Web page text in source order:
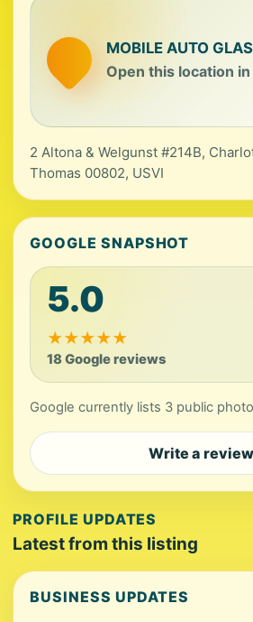
MOBILE AUTO
Open this location
2 Altona & Welgunst #214B,
Thomas 00802, USVI
GOOGLE SNAPSHOT
5.0
★★★★★
18 Google reviews
Google currently lists 3 public
Write a review
PROFILE UPDATES
Latest from this listing
BUSINESS UPDATES